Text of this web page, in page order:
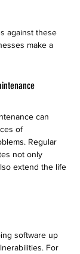
against these
make a
can
of
Regular
not only
extend the life
software up
For